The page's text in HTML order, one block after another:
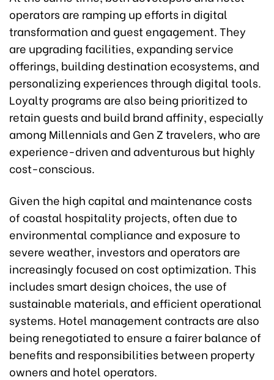
operators are ramping up efforts in digital
transformation and guest engagement. They
are upgrading facilities, expanding service
offerings, building destination ecosystems, and
personalizing experiences through digital tools.
Loyalty programs are also being prioritized to
retain guests and build brand affinity, especially
among Millennials and Gen Z travelers, who are
experience-driven and adventurous but highly
cost-conscious.
Given the high capital and maintenance costs
of coastal hospitality projects, often due to
environmental compliance and exposure to
severe weather, investors and operators are
increasingly focused on cost optimization. This
includes smart design choices, the use of
sustainable materials, and efficient operational
systems. Hotel management contracts are also
being renegotiated to ensure a fairer balance of
benefits and responsibilities between property
owners and hotel operators.